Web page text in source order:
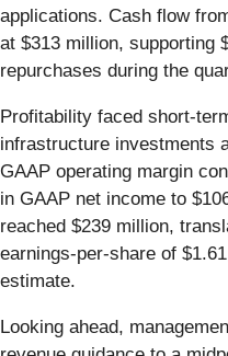
applications. Cash flow
at $313 million, supporting
repurchases during the
Profitability faced short-
infrastructure investments
GAAP operating margin
in GAAP net income to
reached $239 million,
earnings-per-share of
estimate.
Looking ahead,